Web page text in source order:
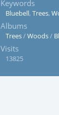
Keywords
Bluebell, Trees,
Albums
Trees/Woods/
Visits
13825